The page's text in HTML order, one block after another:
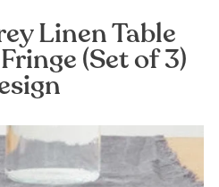
Linen Table
(Set of 3)